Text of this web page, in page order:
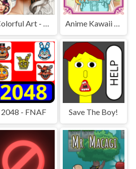
Colorful Art - Coloring Book Anime Kawaii Dress Up - Dresses
2048 - FNAF Save The Boy!